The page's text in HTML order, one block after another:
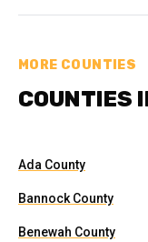
MORE COUNTIES
COUNTIES
Ada County
Bannock County
Benewah County